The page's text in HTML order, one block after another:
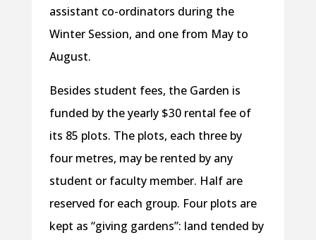
assistant co-ordinators during the
Winter Session, and one from May to
August.
Besides student fees, the Garden is
funded by the yearly $30 rental fee of
its 85 plots. The plots, each three by
four metres, may be rented by any
student or faculty member. Half are
reserved for each group. Four plots are
kept as “giving gardens”: land tended by